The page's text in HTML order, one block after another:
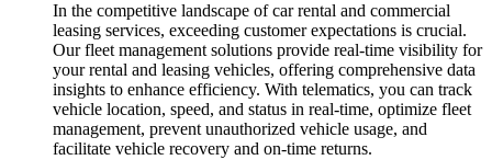
In the competitive landscape of car rental and commercial
leasing services, exceeding customer expectations is crucial.
Our fleet management solutions provide real-time visibility for
your rental and leasing vehicles, offering comprehensive data
insights to enhance efficiency. With telematics, you can track
vehicle location, speed, and status in real-time, optimize fleet
management, prevent unauthorized vehicle usage, and
facilitate vehicle recovery and on-time returns.